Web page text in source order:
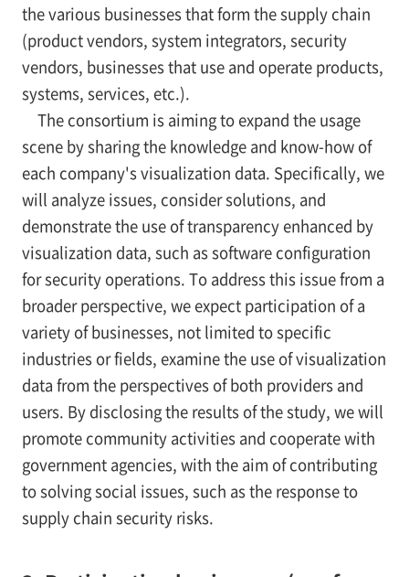
the various businesses that form the supply chain
(product vendors, system integrators, security
vendors, businesses that use and operate products,
systems, services, etc.).
The consortium is aiming to expand the usage
scene by sharing the knowledge and know-how of
each company's visualization data. Specifically, we
will analyze issues, consider solutions, and
demonstrate the use of transparency enhanced by
visualization data, such as software configuration
for security operations. To address this issue from a
broader perspective, we expect participation of a
variety of businesses, not limited to specific
industries or fields, examine the use of visualization
data from the perspectives of both providers and
users. By disclosing the results of the study, we will
promote community activities and cooperate with
government agencies, with the aim of contributing
to solving social issues, such as the response to
supply chain security risks.